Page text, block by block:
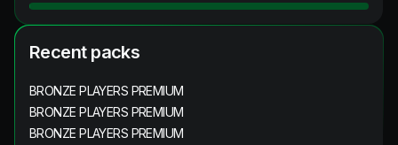
Recent packs
BRONZE PLAYERS PREMIUM
BRONZE PLAYERS PREMIUM
BRONZE PLAYERS PREMIUM